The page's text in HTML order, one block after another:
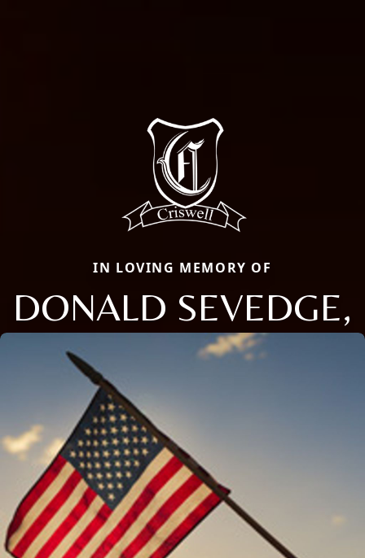
IN LOVING MEMORY OF
DONALD SEVEDGE,